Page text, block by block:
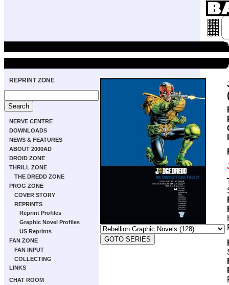
REPRINT ZONE
NERVE CENTRE
DOWNLOADS
NEWS & FEATURES
ABOUT 2000AD
DROID ZONE
THRILL ZONE
THE DREDD ZONE
PROG ZONE
COVER STORY
REPRINTS
Reprint Profiles
Graphic Novel Profiles
US Reprints
FAN ZONE
FAN INPUT
COLLECTING
LINKS
CHAT ROOM